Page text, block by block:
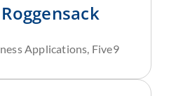
Applications, Five9